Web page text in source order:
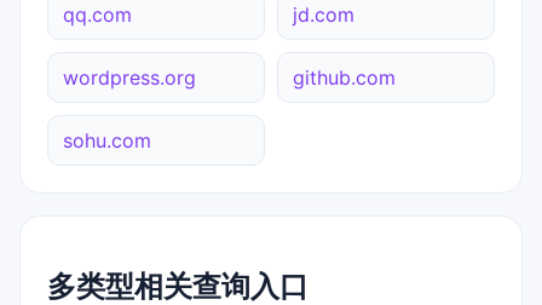
qq.com jd.com
wordpress.org github.com
sohu.com
多类型相关查询入口